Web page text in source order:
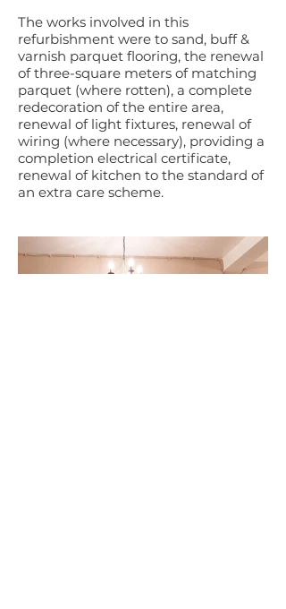
The works involved in this
refurbishment were to sand, buff &
varnish parquet flooring, the renewal
of three-square meters of matching
parquet (where rotten), a complete
redecoration of the entire area,
renewal of light fixtures, renewal of
wiring (where necessary), providing a
completion electrical certificate,
renewal of kitchen to the standard of
an extra care scheme.